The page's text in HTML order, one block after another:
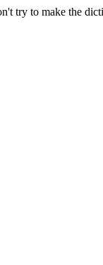
try to make the